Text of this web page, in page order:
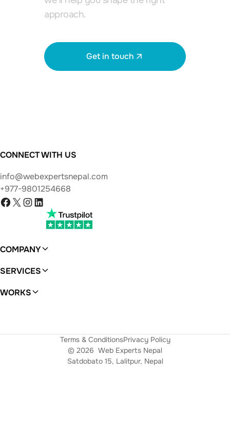
approach.
Get in touch
CONNECT WITH US
info@webexpertsnepal.com
+977-9801254668
Facebook
X Instagram
LinkedIn
COMPANY
About
SERVICES
WordPress
WORKS
© 2026 Web Experts Nepal
Terms & ConditionsPrivacy Policy
Satdobato 15, Lalitpur, Nepal